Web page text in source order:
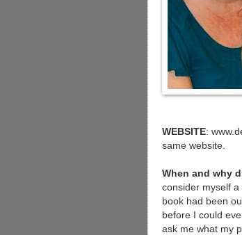
WEBSITE:
same website.
When and why
consider myself
book had been
before I could
ask me what my